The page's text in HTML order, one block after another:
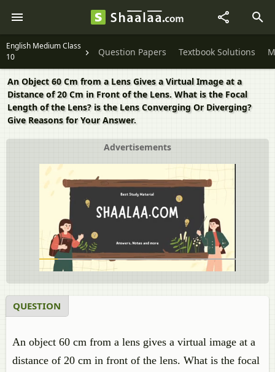
English Medium Class
10
Question Papers Textbook Solutions
An Object 60 Cm from a Lens Gives a Virtual Image at a
Distance of 20 Cm in Front of the Lens. What is the Focal
Length of the Lens? is the Lens Converging Or Diverging?
Give Reasons for Your Answer.
Advertisements
QUESTION
An object 60 cm from a lens gives a virtual image at a
distance of 20 cm in front of the lens. What is the focal